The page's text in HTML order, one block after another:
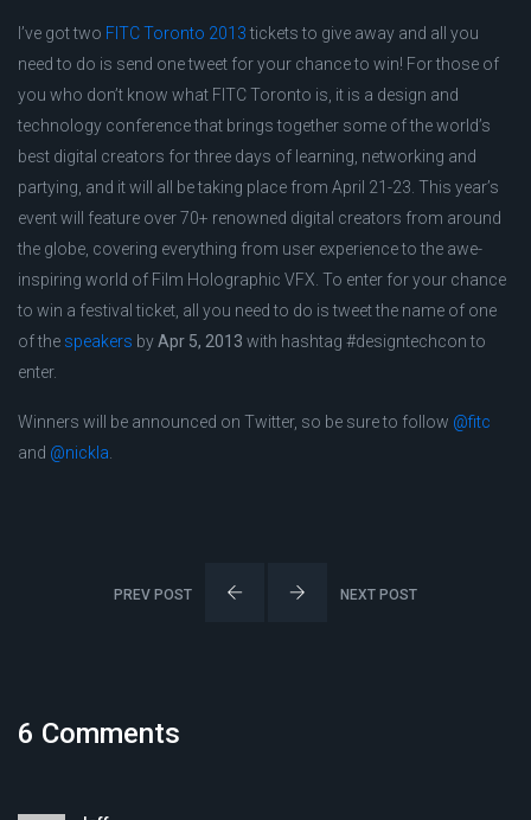
I’ve got two FITC Toronto 2013tickets to give away and all you
need to do is send one tweet for your chance to win! For those of
you who don’t know what FITC Toronto is, it is a design and
technology conference that brings together some of the world’s
best digital creators for three days of learning, networking and
partying, and it will all be taking place from April 21-23. This year’s
event will feature over 70+ renowned digital creators from around
the globe, covering everything from user experience to the awe-
inspiring world of Film Holographic VFX. To enter for your chance
to win a festival ticket, all you need to do is tweet the name of one
of the speakers byApr 5, 2013 with hashtag #designtechcon to
enter.
Winners will be announced on Twitter, so be sure to follow @fitc
and @nickla.
PREV POST NEXT POST
6 Comments